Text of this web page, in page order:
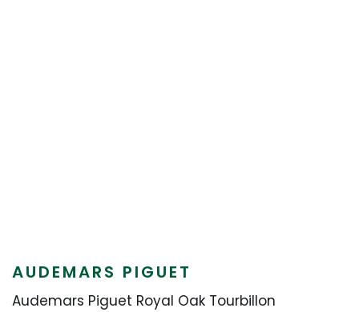
AUDEMARS PIGUET
Audemars Piguet Royal Oak Tourbillon